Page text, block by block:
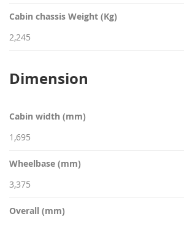
Cabin chassis Weight (Kg)
2,245
Dimension
Cabin width (mm)
1,695
Wheelbase (mm)
3,375
Overall (mm)